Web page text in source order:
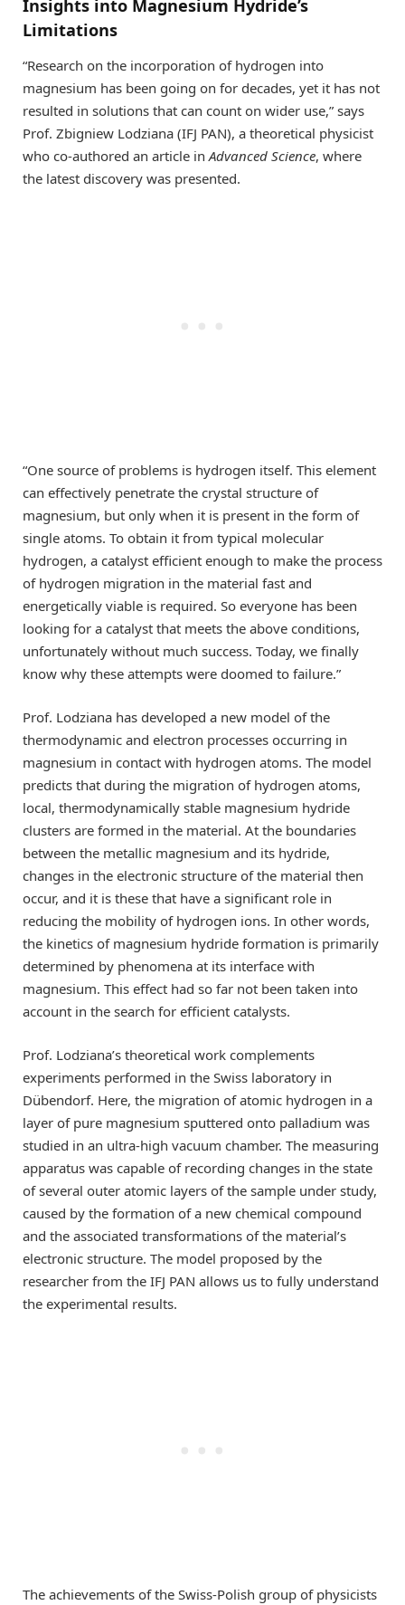
Insights into Magnesium Hydride’s
Limitations
“Research on the incorporation of hydrogen into
magnesium has been going on for decades, yet it has not
resulted in solutions that can count on wider use,” says
Prof. Zbigniew Lodziana (IFJ PAN), a theoretical physicist
who co-authored an article inAdvanced Science, where
the latest discovery was presented.
“One source of problems is hydrogen itself. This element
can effectively penetrate the crystal structure of
magnesium, but only when it is present in the form of
single atoms. To obtain it from typical molecular
hydrogen, a catalyst efficient enough to make the process
of hydrogen migration in the material fast and
energetically viable is required. So everyone has been
looking for a catalyst that meets the above conditions,
unfortunately without much success. Today, we finally
know why these attempts were doomed to failure.”
Prof. Lodziana has developed a new model of the
thermodynamic and electron processes occurring in
magnesium in contact with hydrogen atoms. The model
predicts that during the migration of hydrogen atoms,
local, thermodynamically stable magnesium hydride
clusters are formed in the material. At the boundaries
between the metallic magnesium and its hydride,
changes in the electronic structure of the material then
occur, and it is these that have a significant role in
reducing the mobility of hydrogen ions. In other words,
the kinetics of magnesium hydride formation is primarily
determined by phenomena at its interface with
magnesium. This effect had so far not been taken into
account in the search for efficient catalysts.
Prof. Lodziana’s theoretical work complements
experiments performed in the Swiss laboratory in
Dübendorf. Here, the migration of atomic hydrogen in a
layer of pure magnesium sputtered onto palladium was
studied in an ultra-high vacuum chamber. The measuring
apparatus was capable of recording changes in the state
of several outer atomic layers of the sample under study,
caused by the formation of a new chemical compound
and the associated transformations of the material’s
electronic structure. The model proposed by the
researcher from the IFJ PAN allows us to fully understand
the experimental results.
The achievements of the Swiss-Polish group of physicists